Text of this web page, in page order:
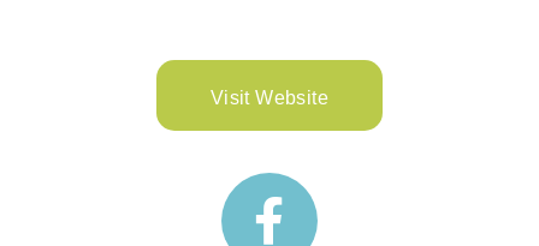
Visit Website